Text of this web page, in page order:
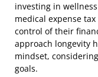
investing in
medical expense
control of their
approach longevity
mindset,
goals.